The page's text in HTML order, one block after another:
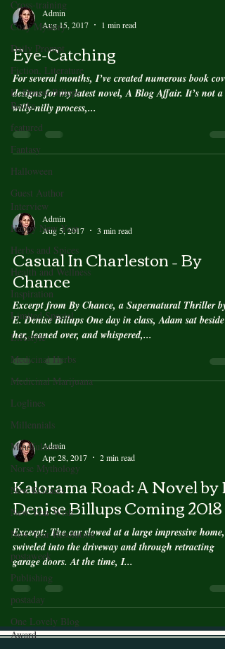
Cross-training
Cozy Mystery
Daily Prompt
Fiction, Literature
E. Denise Billups
Books
featured
Fantasy
Halloween
Guest Author
Interview
Happy New Year
Herbs and Spices
Health and Wellness
Inspiration
Limited Special
Lifestyle
Medicinal Herbs
Medicinal Marijuana
Loglines
Millennials
Mindfulness
Norse Mythology
New Releases
New Year Wish
New Year Resolution
postaweek
Publishing
postaday
One Lovely Blog
Award
Admin
Aug 15, 2017
1 min read
Eye-Catching
For several months, I’ve created numerous book cover
designs for my latest novel, A Blog Affair. It’s not a
willy-nilly process,...
Admin
Aug 5, 2017
3 min read
Casual In Charleston – By
Chance
Excerpt from By Chance, a Supernatural Thriller by
E. Denise Billups One day in class, Adam sat beside
her, leaned over, and whispered,...
Admin
Apr 28, 2017
2 min read
Kalorama Road: A Novel by E.
Denise Billups Coming 2018
Excerpt: The car slowed at a large impressive home,
swiveled into the driveway and through retracting
garage doors. At the time, I...